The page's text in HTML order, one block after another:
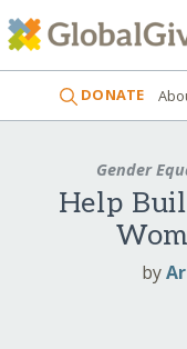
DONATE
Gender
Help
by